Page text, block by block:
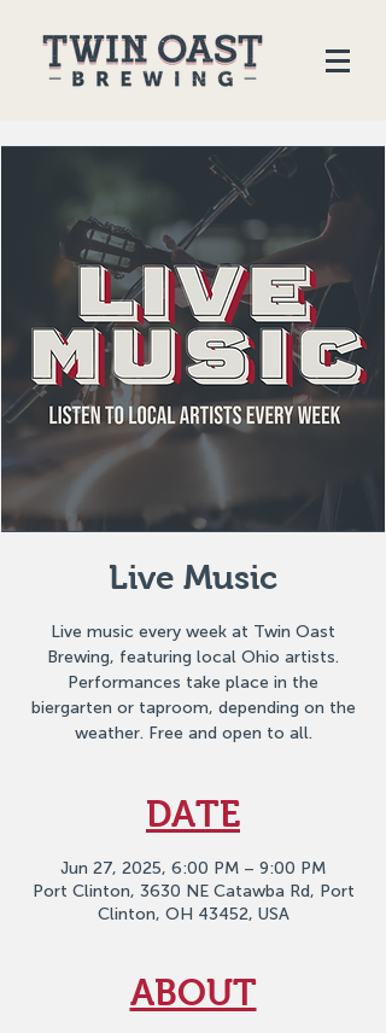
Live Music
Live music every week at Twin Oast
Brewing, featuring local Ohio artists.
Performances take place in the
biergarten or taproom, depending on the
weather. Free and open to all.
DATE
Jun 27, 2025, 6:00 PM – 9:00 PM
Port Clinton, 3630 NE Catawba Rd, Port
Clinton, OH 43452, USA
ABOUT